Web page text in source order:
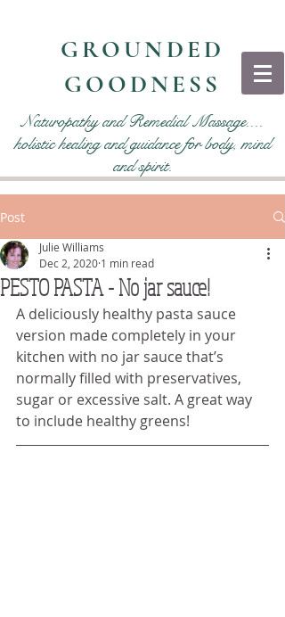
GROUNDED
GOODNESS
Naturopathy and Remedial Massage....
holistic healing and guidance for body, mind
and spirit.
Post
PESTO PASTA - No jar sauce!
Julie Williams
Dec 2, 2020 1 min read
A deliciously healthy pasta sauce
version made completely in your
kitchen with no jar sauce that’s
normally filled with preservatives,
sugar or excessive salt. A great way
to include healthy greens!